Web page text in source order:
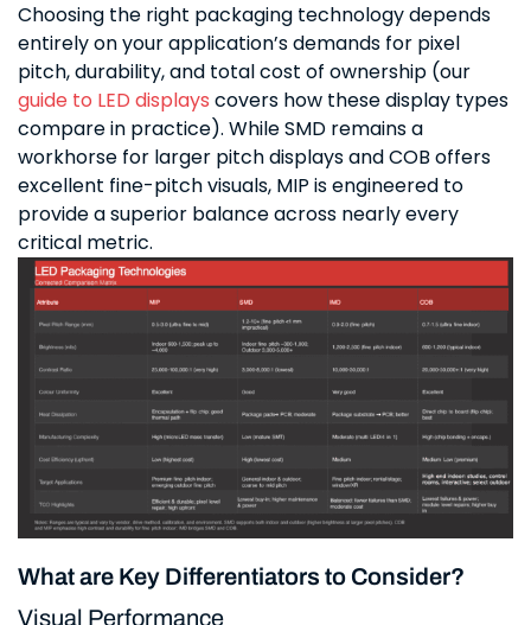
Choosing the right packaging technology depends
entirely on your application’s demands for pixel
pitch, durability, and total cost of ownership (our
guide to LED displays covers how these display types
compare in practice). While SMD remains a
workhorse for larger pitch displays and COB offers
excellent fine-pitch visuals, MIP is engineered to
provide a superior balance across nearly every
critical metric.
What are Key Differentiators to Consider?
Visual Performance